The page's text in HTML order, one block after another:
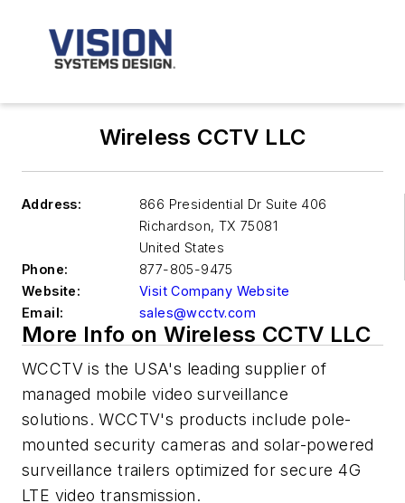
Wireless CCTV LLC
Address:
866 Presidential Dr Suite 406
Richardson, TX 75081
United States
Phone:
877-805-9475
Website:
Visit Company Website
Email:
sales@wcctv.com
More Info on Wireless CCTV LLC
WCCTV is the USA's leading supplier of
managed mobile video surveillance
solutions. WCCTV's products include pole-
mounted security cameras and solar-powered
surveillance trailers optimized for secure 4G
LTE video transmission.